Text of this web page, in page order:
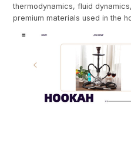
thermodynamics, fluid
premium materials used in the